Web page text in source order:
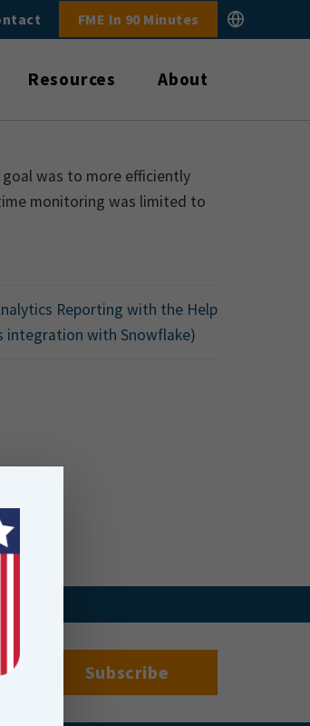
FME In 90 Minutes
Resources About
was to more efficiently
monitoring was limited to
Reporting with the Help
integration with Snowflake)